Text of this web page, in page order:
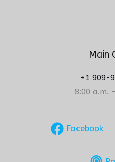
Main
+1 909-
8:00 a.m.
Facebook